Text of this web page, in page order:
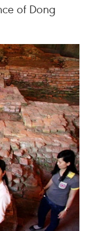
of Dong